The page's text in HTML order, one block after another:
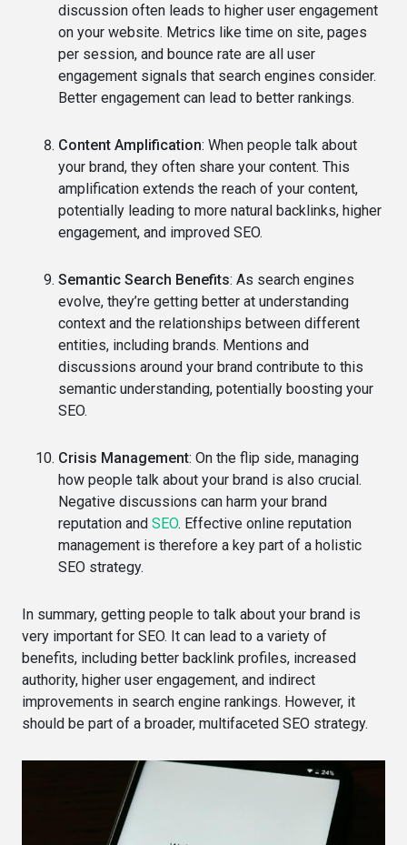
discussion often leads to higher user engagement
on your website. Metrics like time on site, pages
per session, and bounce rate are all user
engagement signals that search engines consider.
Better engagement can lead to better rankings.
Content Amplification: When people talk about
your brand, they often share your content. This
amplification extends the reach of your content,
potentially leading to more natural backlinks, higher
engagement, and improved SEO.
Semantic Search Benefits: As search engines
evolve, they’re getting better at understanding
context and the relationships between different
entities, including brands. Mentions and
discussions around your brand contribute to this
semantic understanding, potentially boosting your
SEO.
Crisis Management: On the flip side, managing
how people talk about your brand is also crucial.
Negative discussions can harm your brand
reputation and SEO. Effective online reputation
management is therefore a key part of a holistic
SEO strategy.
In summary, getting people to talk about your brand is
very important for SEO. It can lead to a variety of
benefits, including better backlink profiles, increased
authority, higher user engagement, and indirect
improvements in search engine rankings. However, it
should be part of a broader, multifaceted SEO strategy.